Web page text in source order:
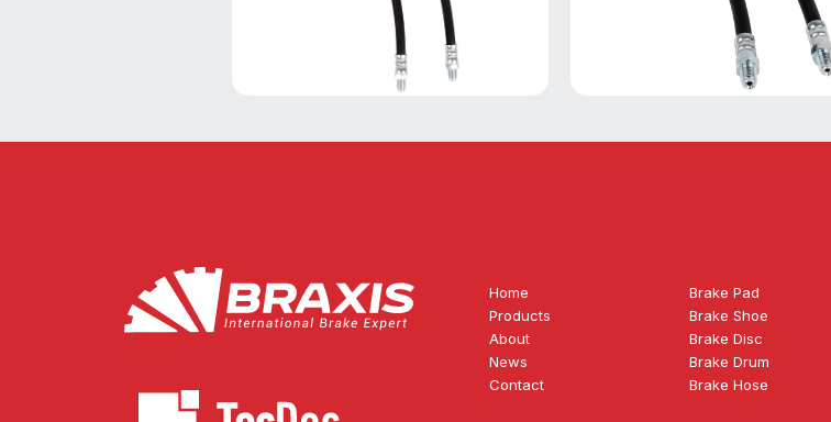
Home
Products
About
News
Contact
Brake Pad
Brake Shoe
Brake Disc
Brake Drum
Brake Hose